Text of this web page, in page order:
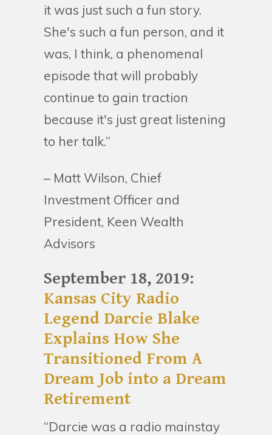
it was just such a fun story.
She's such a fun person, and it
was, I think, a phenomenal
episode that will probably
continue to gain traction
because it's just great listening
to her talk.”
– Matt Wilson, Chief
Investment Officer and
President, Keen Wealth
Advisors
September 18, 2019:
Kansas City Radio
Legend Darcie Blake
Explains How She
Transitioned From A
Dream Job into a Dream
Retirement
“Darcie was a radio mainstay